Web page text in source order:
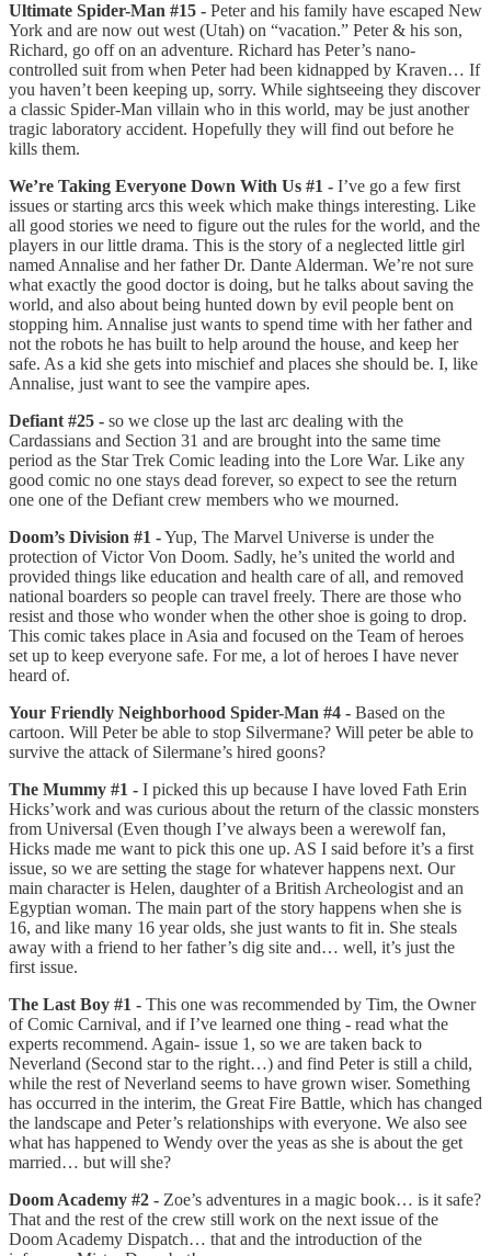
Ultimate Spider-Man #15 - Peter and his family have escaped New
York and are now out west (Utah) on “vacation.” Peter & his son,
Richard, go off on an adventure. Richard has Peter’s nano-
controlled suit from when Peter had been kidnapped by Kraven… If
you haven’t been keeping up, sorry. While sightseeing they discover
a classic Spider-Man villain who in this world, may be just another
tragic laboratory accident. Hopefully they will find out before he
kills them.
We’re Taking Everyone Down With Us #1 - I’ve go a few first
issues or starting arcs this week which make things interesting. Like
all good stories we need to figure out the rules for the world, and the
players in our little drama. This is the story of a neglected little girl
named Annalise and her father Dr. Dante Alderman. We’re not sure
what exactly the good doctor is doing, but he talks about saving the
world, and also about being hunted down by evil people bent on
stopping him. Annalise just wants to spend time with her father and
not the robots he has built to help around the house, and keep her
safe. As a kid she gets into mischief and places she should be. I, like
Annalise, just want to see the vampire apes.
Defiant #25 - so we close up the last arc dealing with the
Cardassians and Section 31 and are brought into the same time
period as the Star Trek Comic leading into the Lore War. Like any
good comic no one stays dead forever, so expect to see the return
one one of the Defiant crew members who we mourned.
Doom’s Division #1 -Yup, The Marvel Universe is under the
protection of Victor Von Doom. Sadly, he’s united the world and
provided things like education and health care of all, and removed
national boarders so people can travel freely. There are those who
resist and those who wonder when the other shoe is going to drop.
This comic takes place in Asia and focused on the Team of heroes
set up to keep everyone safe. For me, a lot of heroes I have never
heard of.
Your Friendly Neighborhood Spider-Man #4 - Based on the
cartoon. Will Peter be able to stop Silvermane? Will peter be able to
survive the attack of Silermane’s hired goons?
The Mummy #1 - I picked this up because I have loved Fath Erin
Hicks’work and was curious about the return of the classic monsters
from Universal (Even though I’ve always been a werewolf fan,
Hicks made me want to pick this one up. AS I said before it’s a first
issue, so we are setting the stage for whatever happens next. Our
main character is Helen, daughter of a British Archeologist and an
Egyptian woman. The main part of the story happens when she is
16, and like many 16 year olds, she just wants to fit in. She steals
away with a friend to her father’s dig site and… well, it’s just the
first issue.
The Last Boy #1 - This one was recommended by Tim, the Owner
of Comic Carnival, and if I’ve learned one thing - read what the
experts recommend. Again- issue 1, so we are taken back to
Neverland (Second star to the right…) and find Peter is still a child,
while the rest of Neverland seems to have grown wiser. Something
has occurred in the interim, the Great Fire Battle, which has changed
the landscape and Peter’s relationships with everyone. We also see
what has happened to Wendy over the yeas as she is about the get
married… but will she?
Doom Academy #2 - Zoe’s adventures in a magic book… is it safe?
That and the rest of the crew still work on the next issue of the
Doom Academy Dispatch… that and the introduction of the